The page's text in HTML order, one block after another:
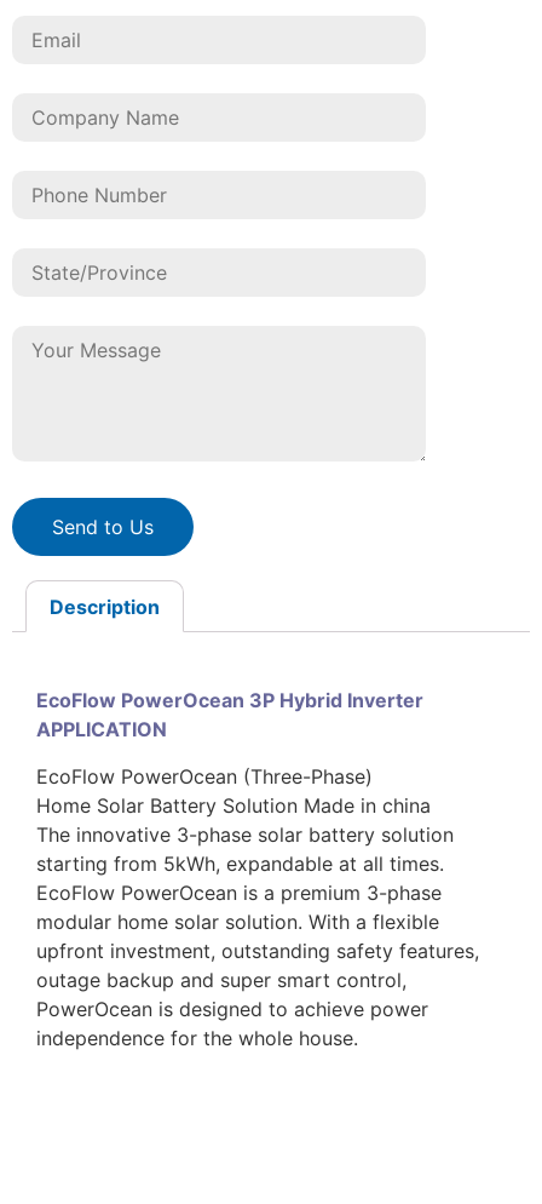
Send to Us
Description
EcoFlow PowerOcean 3P Hybrid Inverter
APPLICATION
EcoFlow PowerOcean (Three-Phase)
Home Solar Battery Solution Made in china
The innovative 3-phase solar battery solution
starting from 5kWh, expandable at all times.
EcoFlow PowerOcean is a premium 3-phase
modular home solar solution. With a flexible
upfront investment, outstanding safety features,
outage backup and super smart control,
PowerOcean is designed to achieve power
independence for the whole house.